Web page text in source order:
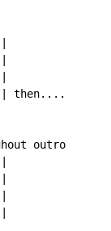
then....
outro